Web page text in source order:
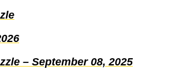
– September 08, 2025